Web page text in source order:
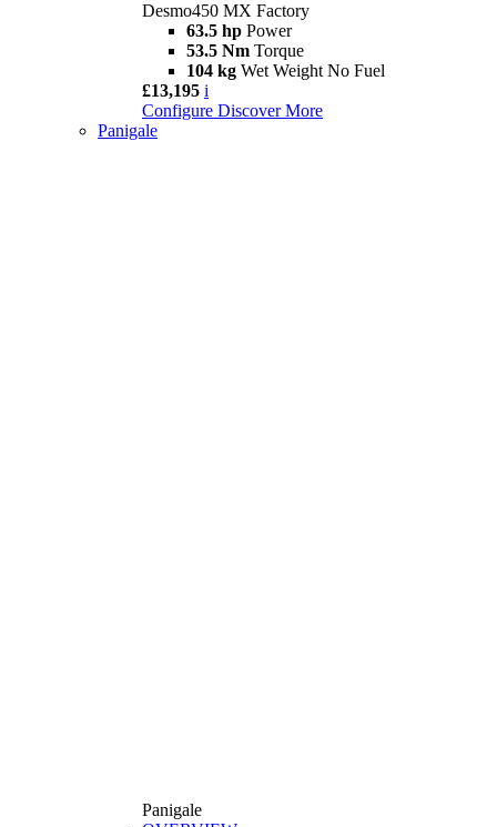
Desmo450 MX Factory
63.5 hp Power
53.5 Nm Torque
104 kg Wet Weight No Fuel
£13,195 i
Configure Discover More
Panigale
Panigale